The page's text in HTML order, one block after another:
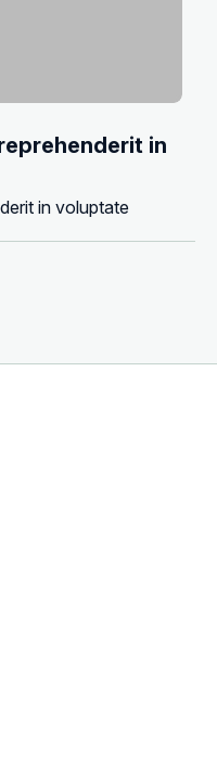
in
in voluptate